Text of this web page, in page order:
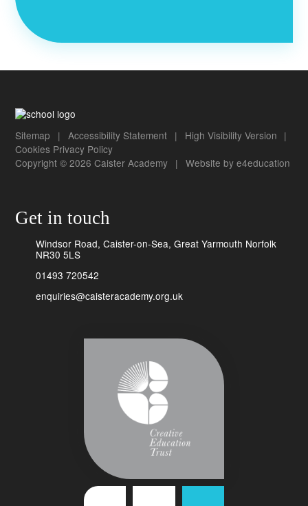
Sitemap | Accessibility Statement | High Visibility Version |
Cookies Privacy Policy
Copyright © 2026 Caister Academy | Website by e4education
Get in touch
Windsor Road, Caister-on-Sea, Great Yarmouth Norfolk
NR30 5LS
01493 720542
enquiries@caisteracademy.org.uk